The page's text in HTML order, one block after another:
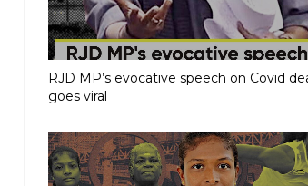
RJD MP’s evocative speech on Covid
goes viral